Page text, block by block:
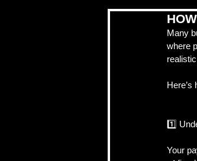
Debt,
CRA,
Many
where
1️⃣
Your